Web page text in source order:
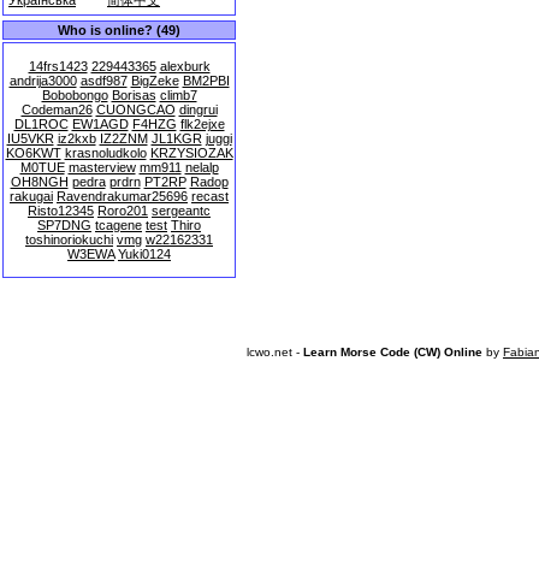
Who is online? (49)
14frs1423 229443365 alexburk
andrija3000 asdf987 BigZeke BM2PBI
Bobobongo Borisas climb7
Codeman26 CUONGCAO dingrui
DL1ROC EW1AGD F4HZG flk2ejxe
IU5VKR iz2kxb IZ2ZNM JL1KGR juggi
KO6KWT krasnoludkolo KRZYSIOZAK
M0TUE masterview mm911 nelalp
OH8NGH pedra prdrn PT2RP Radop
rakugai Ravendrakumar25696 recast
Risto12345 Roro201 sergeantc
SP7DNG tcagene test Thiro
toshinoriokuchi vmg w22162331
W3EWA Yuki0124
lcwo.net - Learn Morse Code (CW) Online by